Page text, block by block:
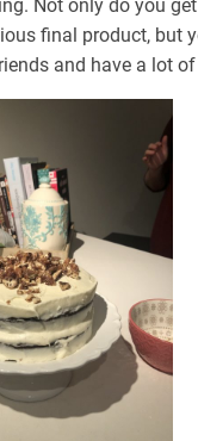
Not only do you
final product, but
and have a lot